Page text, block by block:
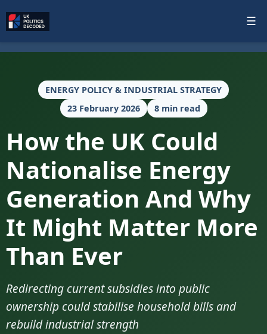
☰
ENERGY POLICY & INDUSTRIAL STRATEGY
23 February 2026
8 min read
How the UK Could
Nationalise Energy
Generation And Why
It Might Matter More
Than Ever
Redirecting current subsidies into public
ownership could stabilise household bills and
rebuild industrial strength